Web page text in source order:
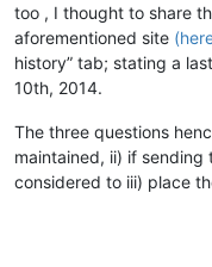
too , I thought to share
aforementioned site
history” tab; stating a
10th, 2014.
The three questions
maintained, ii) if sending
considered to iii) place